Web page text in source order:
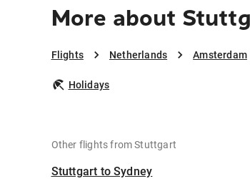
More about
Flights Netherlands Amsterdam
Holidays
Other flights from Stuttgart
Stuttgart to Sydney